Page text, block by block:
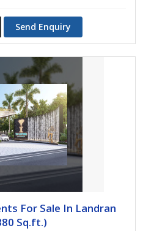
Send Enquiry
For Sale In Landran
Sq.ft.)